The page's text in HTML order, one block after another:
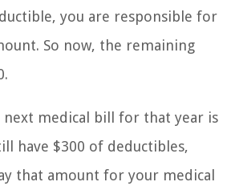
you are responsible for
So now, the remaining
next medical bill for that year is
have $300 of deductibles,
that amount for your medical